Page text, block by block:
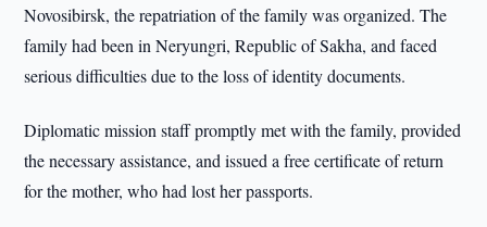
Novosibirsk, the repatriation of the family was organized. The
family had been in Neryungri, Republic of Sakha, and faced
serious difficulties due to the loss of identity documents.
Diplomatic mission staff promptly met with the family, provided
the necessary assistance, and issued a free certificate of return
for the mother, who had lost her passports.